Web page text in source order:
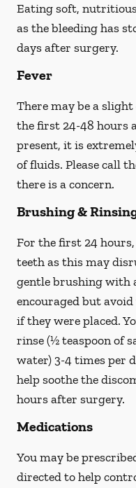
Eating soft, nutritious
as the bleeding has
days after surgery.
Fever
There may be a
the first 24-48 hours
present, it is
of fluids. Please call
there is a concern.
Brushing &
For the first 24
teeth as this may
gentle brushing with
encouraged but
if they were placed.
rinse (½ teaspoon of
water) 3-4 times per
help soothe the
hours after surgery.
Medications
You may be
directed to help